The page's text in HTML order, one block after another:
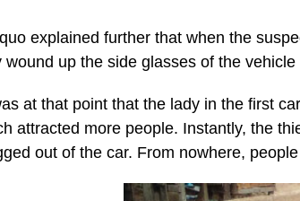
explained further that when the
wound up the side glasses of the
at that point that the lady in the first
attracted more people. Instantly, the
out of the car. From nowhere,